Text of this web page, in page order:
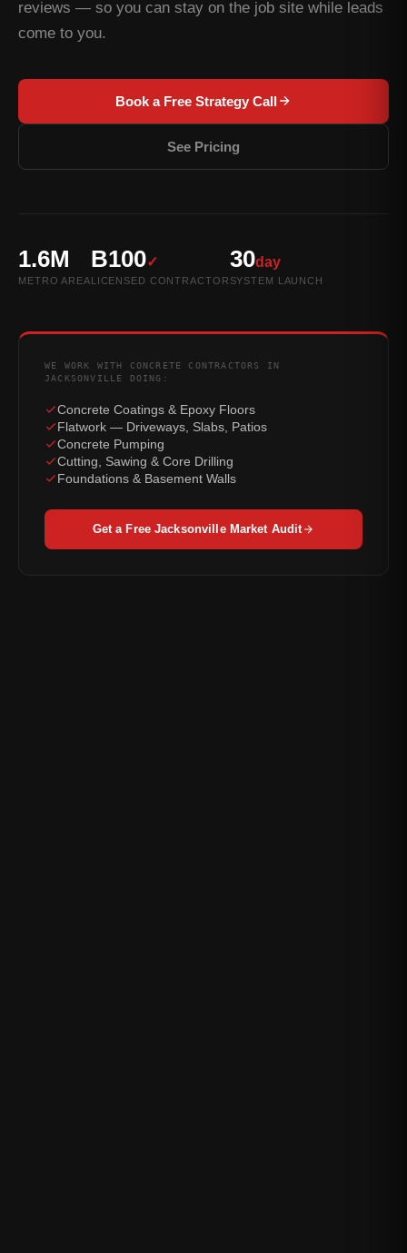
reviews — so you can stay on the job site while leads
come to you.
Book a Free Strategy Call
See Pricing
1.6M
METRO AREA
B100✓
LICENSED CONTRACTOR
30day
SYSTEM LAUNCH
WE WORK WITH CONCRETE CONTRACTORS IN
JACKSONVILLE DOING:
Concrete Coatings & Epoxy Floors
Flatwork — Driveways, Slabs, Patios
Concrete Pumping
Cutting, Sawing & Core Drilling
Foundations & Basement Walls
Get a Free Jacksonville Market Audit